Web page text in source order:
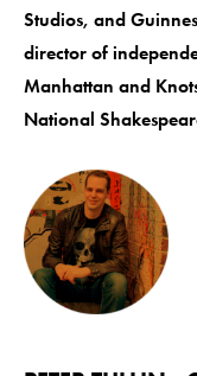
Studios, and
director of
Manhattan and
National